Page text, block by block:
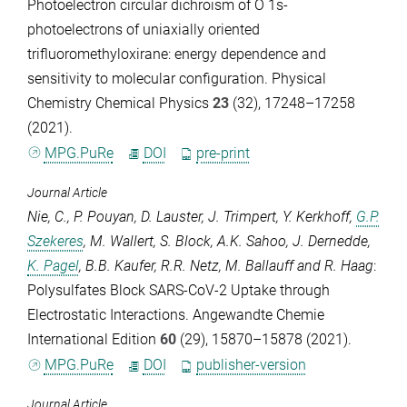
Photoelectron circular dichroism of O 1s-
photoelectrons of uniaxially oriented
trifluoromethyloxirane: energy dependence and
sensitivity to molecular configuration. Physical
Chemistry Chemical Physics 23 (32), 17248–17258
(2021).
MPG.PuRe
DOI pre-print
Journal Article
Nie, C., P. Pouyan, D. Lauster, J. Trimpert, Y. Kerkhoff, G.P.
Szekeres, M. Wallert, S. Block,A.K. Sahoo, J. Dernedde,
K. Pagel, B.B. Kaufer, R.R. Netz, M. Ballauffand R. Haag:
Polysulfates Block SARS-CoV-2 Uptake through
Electrostatic Interactions. Angewandte Chemie
International Edition 60 (29), 15870–15878 (2021).
MPG.PuRe
DOI publisher-version